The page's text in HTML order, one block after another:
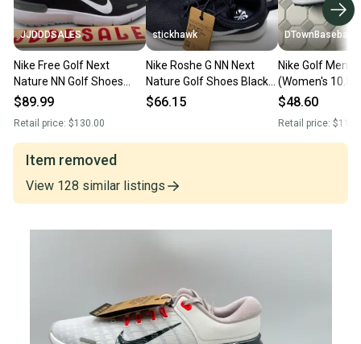
JJDDDSALES
Nike Free Golf Next
Nature NN Golf Shoes
Black Gray Volt FN0332-
Without Box
$89.99
Retail price: $130.00
stickhawk
Nike Roshe G NN Next
Nature Golf Shoes Black
Men's SZ 9.5 (DV1202-
$66.15
DTownBaseball
Nike Golf Men's
(Women's 10.5)
infinity ace nature
$48.60
Retail price:
Item removed
View 128 similar listings